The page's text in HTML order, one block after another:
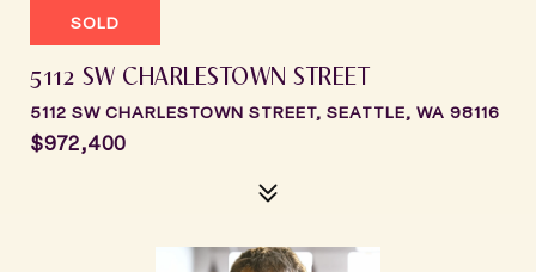
SOLD
5112 SW CHARLESTOWN STREET
5112 SW CHARLESTOWN STREET, SEATTLE, WA 98116
$972,400